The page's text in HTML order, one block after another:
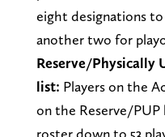
eight designations
another two for
Reserve/Physically
list: Players on the
on the Reserve/